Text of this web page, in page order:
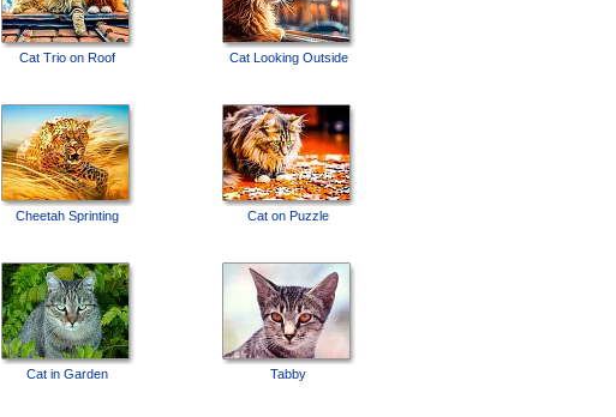
Cat Trio on Roof Cat Looking Outside
Cheetah Sprinting Cat on Puzzle
Cat in Garden Tabby